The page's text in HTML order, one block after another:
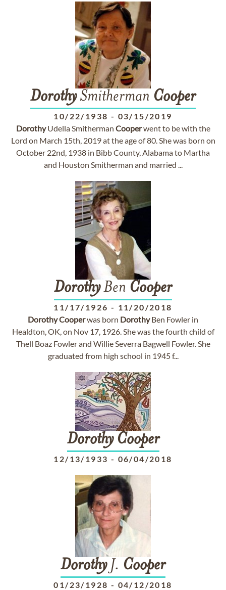
DorothySmitherman Cooper
10/22/1938 - 03/15/2019
DorothyUdella Smitherman Cooperwent to be with the
Lord on March 15th, 2019 at the age of 80. She was born on
October 22nd, 1938 in Bibb County, Alabama to Martha
and Houston Smitherman and married ...
DorothyBen Cooper
11/17/1926 - 11/20/2018
DorothyCooperwas born DorothyBen Fowler in
Healdton, OK, on Nov 17, 1926. She was the fourth child of
Thell Boaz Fowler and Willie Severra Bagwell Fowler. She
graduated from high school in 1945 f...
Dorothy Cooper
12/13/1933 - 06/04/2018
DorothyJ. Cooper
01/23/1928 - 04/12/2018